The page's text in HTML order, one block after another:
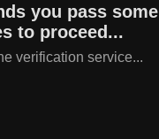
you pass some
to proceed...
verification service...